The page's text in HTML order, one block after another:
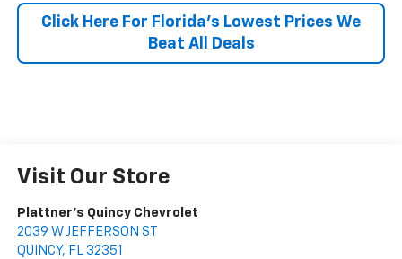
Click Here For Florida's Lowest Prices We
Beat All Deals
Visit Our Store
Plattner's Quincy Chevrolet
2039 W JEFFERSON ST
QUINCY, FL 32351